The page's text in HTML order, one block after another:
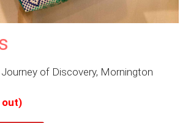
of Discovery, Mornington
out)